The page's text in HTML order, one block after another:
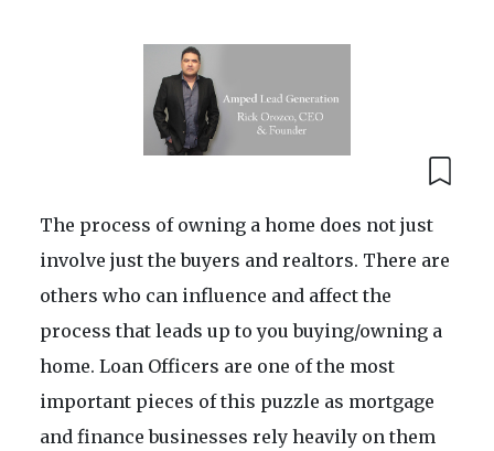
The process of owning a home does not just
involve just the buyers and realtors. There are
others who can influence and affect the
process that leads up to you buying/owning a
home. Loan Officers are one of the most
important pieces of this puzzle as mortgage
and finance businesses rely heavily on them